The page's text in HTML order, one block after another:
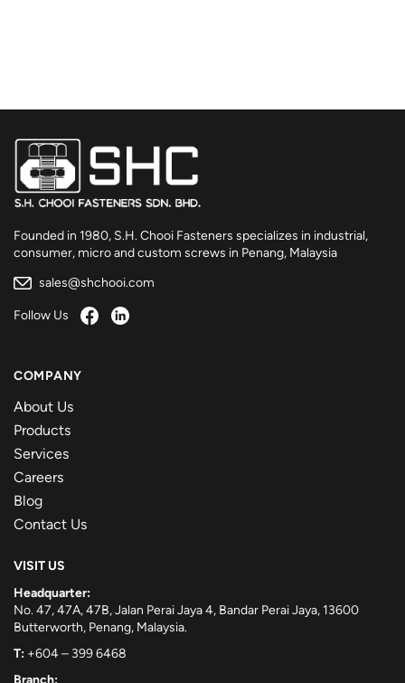
Founded in 1980, S.H. Chooi Fasteners specializes in industrial,
consumer, micro and custom screws in Penang, Malaysia
sales@shchooi.com
Follow Us
COMPANY
About Us
Products
Services
Careers
Blog
Contact Us
VISIT US
Headquarter:
No. 47, 47A, 47B, Jalan Perai Jaya 4, Bandar Perai Jaya, 13600
Butterworth, Penang, Malaysia.
T: +604 – 399 6468
Branch: